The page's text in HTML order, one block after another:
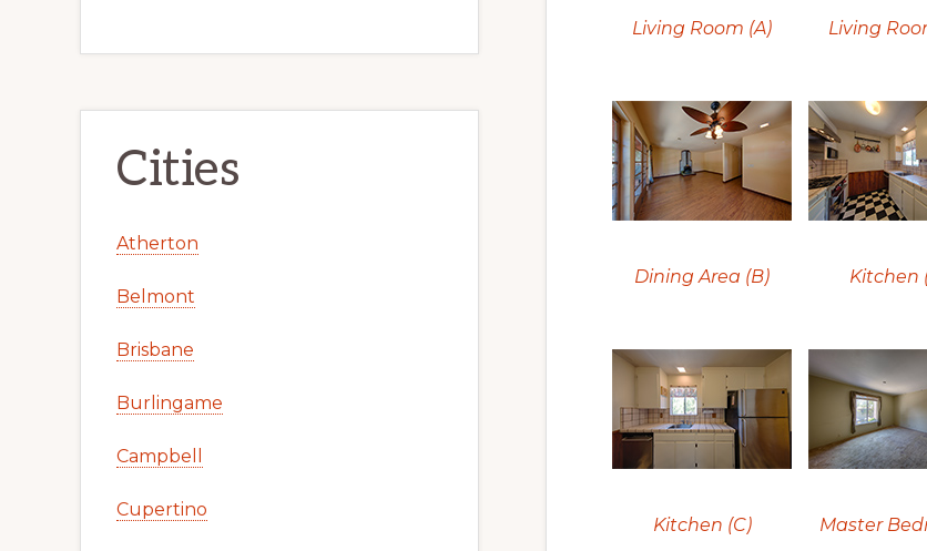
Living Room (A) Living
Dining Area (B) Kitchen
Kitchen (C) Master
Cities
Atherton
Belmont
Brisbane
Burlingame
Campbell
Cupertino